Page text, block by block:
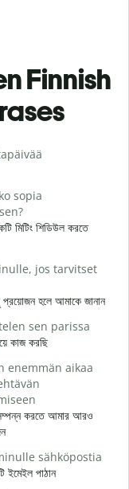
Finnish
sopia
মিটিং শিডিউল করতে
jos tarvitset
হলে আমাকে জানান
sen parissa
কাজ করছি
enemmän aikaa
করতে আমার আরও
sähköpostia
ইমেইল পাঠান